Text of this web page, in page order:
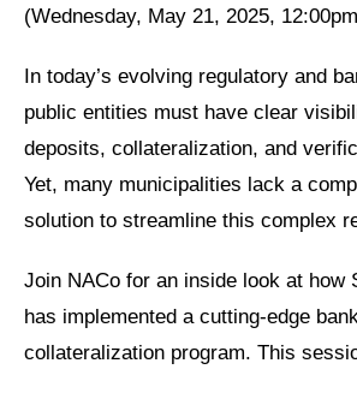
(Wednesday, May 21, 2025,
In today’s evolving regulatory and
public entities must have clear
deposits, collateralization, and
Yet, many municipalities lack a
solution to streamline this complex
Join NACo for an inside look at how
has implemented a cutting-edge
collateralization program. This